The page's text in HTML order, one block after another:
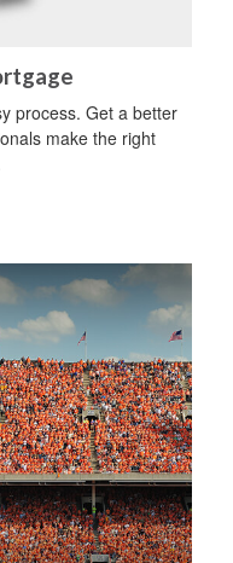
process. Get a better
make the right